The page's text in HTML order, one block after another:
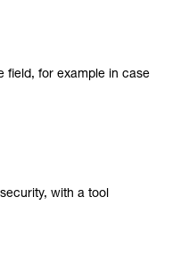
field, for example in case
with a tool